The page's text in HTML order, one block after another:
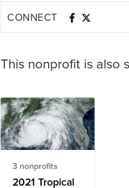
CONNECT
This nonprofit is also
3 nonprofits
2021 Tropical